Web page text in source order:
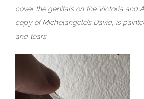
cover the genitals on the Victoria and
copy of Michelangelo’s David, is
and tears.